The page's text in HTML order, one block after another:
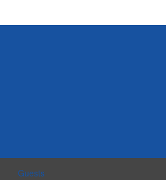
Guests